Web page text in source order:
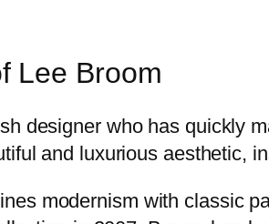
Lee Broom
designer who has quickly
and luxurious aesthetic,
modernism with classic